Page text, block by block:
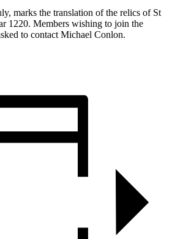
marks the translation of the relics of St
1220. Members wishing to join the
to contact Michael Conlon.